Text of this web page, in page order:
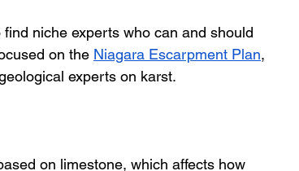
niche experts who can and should
on the Niagara Escarpment Plan,
experts on karst.
on limestone, which affects how